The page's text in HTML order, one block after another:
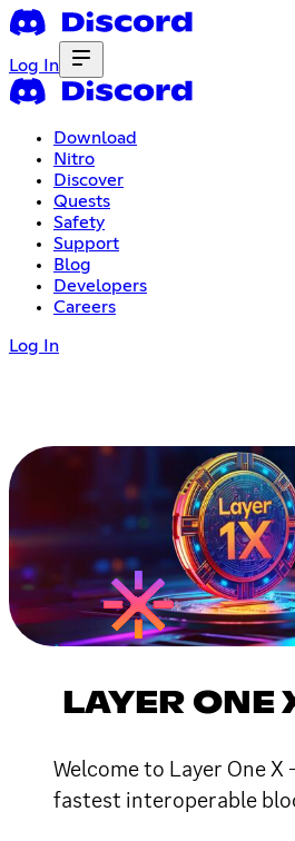
Log In
Download
Nitro
Discover
Quests
Safety
Support
Blog
Developers
Careers
Log In
LAYER ONE
Welcome to Layer One X
fastest interoperable